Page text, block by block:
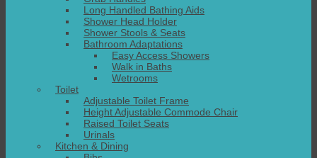
Long Handled Bathing Aids
Shower Head Holder
Shower Stools & Seats
Bathroom Adaptations
Easy Access Showers
Walk in Baths
Wetrooms
Toilet
Adjustable Toilet Frame
Height Adjustable Commode Chair
Raised Toilet Seats
Urinals
Kitchen & Dining